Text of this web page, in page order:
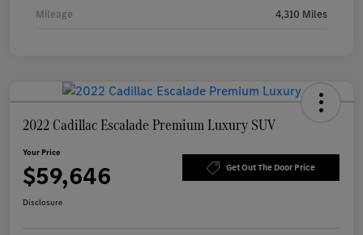
Mileage 4,310 Miles
2022 Cadillac Escalade Premium Luxury SUV
Your Price
$59,646 Get Out The Door Price
Disclosure